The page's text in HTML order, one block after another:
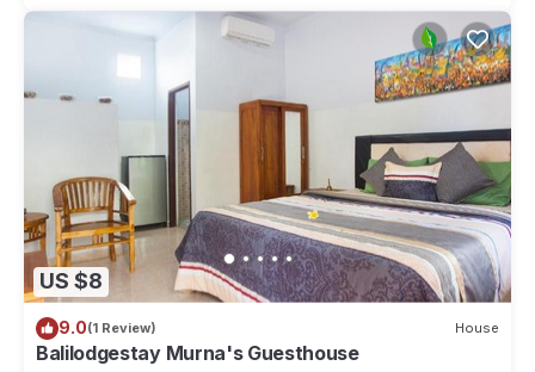
US $8
9.0(1 Review) House
Balilodgestay Murna's Guesthouse